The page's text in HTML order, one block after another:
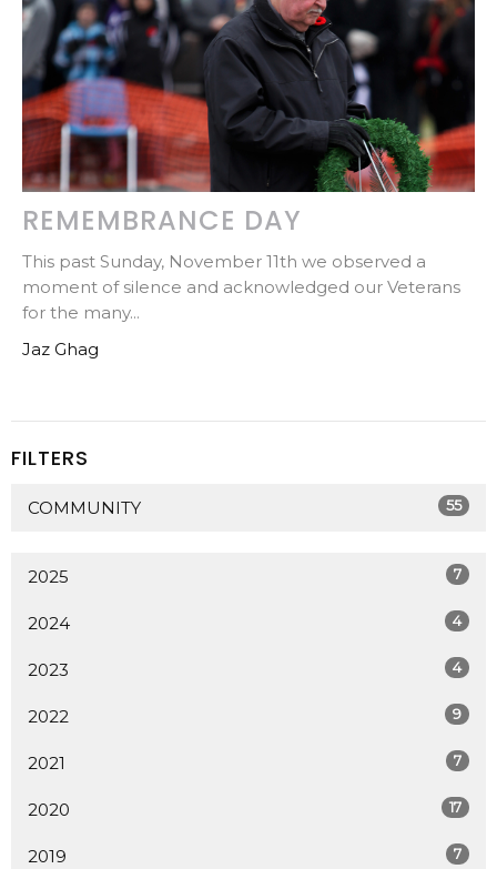
REMEMBRANCE DAY
This past Sunday, November 11th we observed a
moment of silence and acknowledged our Veterans
for the many...
Jaz Ghag
FILTERS
COMMUNITY 55
2025 7
2024 4
2023 4
2022 9
2021 7
2020 17
2019 7